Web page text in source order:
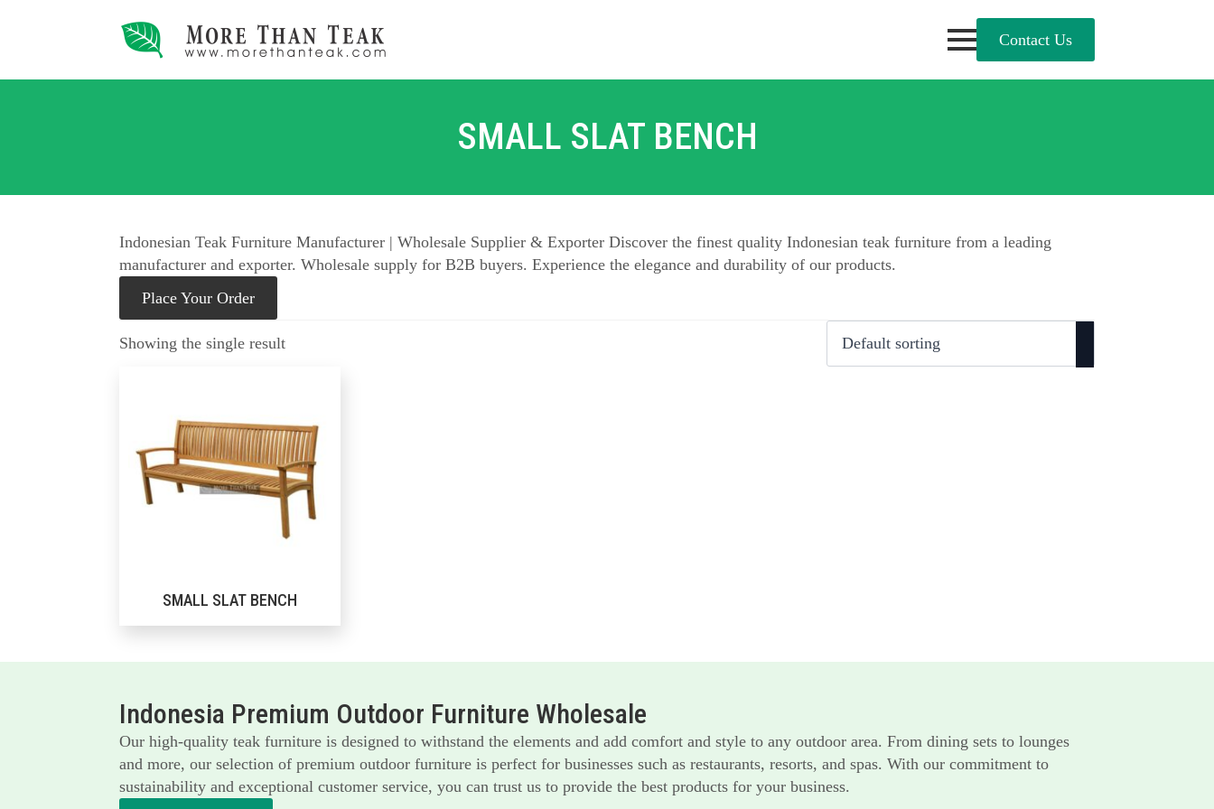
Contact Us
SMALL SLAT BENCH
Indonesian Teak Furniture Manufacturer | Wholesale Supplier & Exporter Discover the finest quality Indonesian teak furniture from a leading
manufacturer and exporter. Wholesale supply for B2B buyers. Experience the elegance and durability of our products.
Place Your Order
Showing the single result
SMALL SLAT BENCH
Indonesia Premium Outdoor Furniture Wholesale
Our high-quality teak furniture is designed to withstand the elements and add comfort and style to any outdoor area. From dining sets to lounges
and more, our selection of premium outdoor furniture is perfect for businesses such as restaurants, resorts, and spas. With our commitment to
sustainability and exceptional customer service, you can trust us to provide the best products for your business.